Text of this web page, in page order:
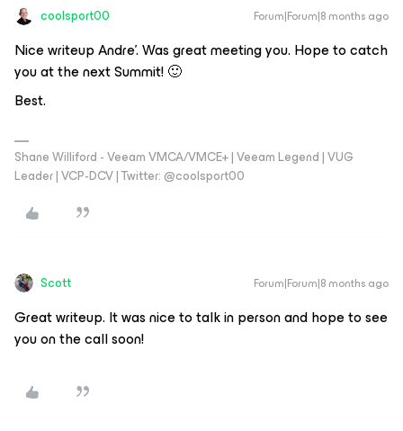
coolsport00 Forum|Forum|8 months ago
Nice writeup Andre’. Was great meeting you. Hope to catch
you at the next Summit! 🙂
Best.
Shane Williford - Veeam VMCA/VMCE+ | Veeam Legend | VUG
Leader | VCP-DCV | Twitter: @coolsport00
Scott Forum|Forum|8 months ago
Great writeup. It was nice to talk in person and hope to see
you on the call soon!